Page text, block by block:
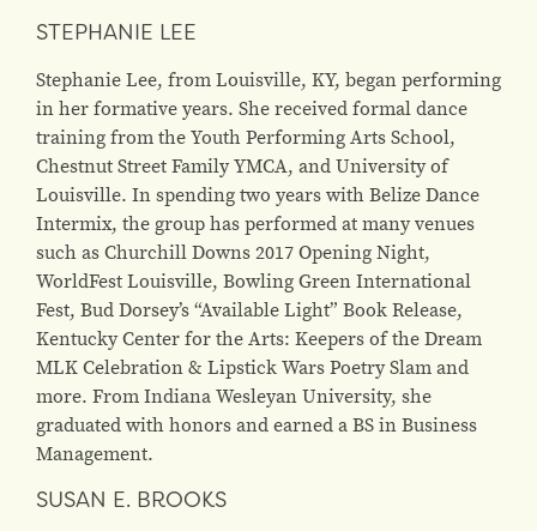
STEPHANIE LEE
Stephanie Lee, from Louisville, KY, began performing
in her formative years. She received formal dance
training from the Youth Performing Arts School,
Chestnut Street Family YMCA, and University of
Louisville. In spending two years with Belize Dance
Intermix, the group has performed at many venues
such as Churchill Downs 2017 Opening Night,
WorldFest Louisville, Bowling Green International
Fest, Bud Dorsey’s “Available Light” Book Release,
Kentucky Center for the Arts: Keepers of the Dream
MLK Celebration & Lipstick Wars Poetry Slam and
more. From Indiana Wesleyan University, she
graduated with honors and earned a BS in Business
Management.
SUSAN E. BROOKS